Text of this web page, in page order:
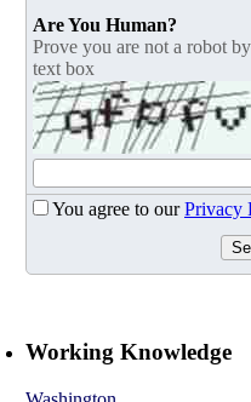
Are You Human?
Prove you are not a robot
text box
You agree to ourPrivacy
Working Knowledge